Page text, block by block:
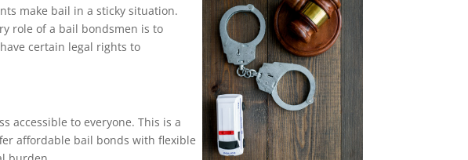
make bail in a sticky situation.
role of a bail bondsmen is to
certain legal rights to
accessible to everyone. This is a
affordable bail bonds with flexible